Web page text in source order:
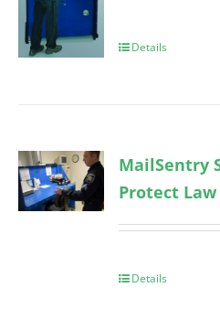
Details
MailSentry
Protect
Details